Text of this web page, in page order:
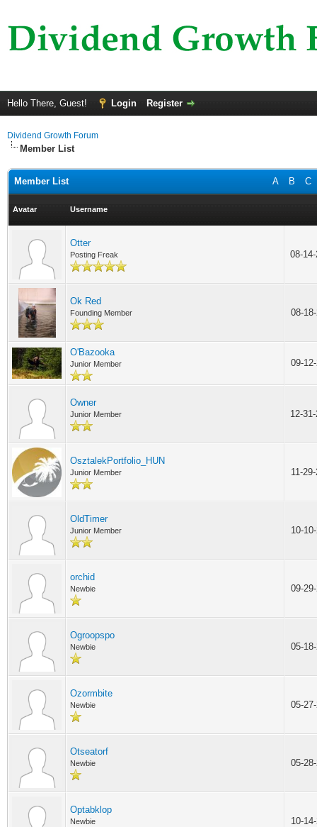
Hello There, Guest! Login Register
Dividend Growth Forum
Member List
A B C
Member List
Avatar Username
Otter
Posting Freak 08-
Ok Red
Founding Member 08-
O'Bazooka
Junior Member 09-
Owner
Junior Member 12-
OsztalekPortfolio_HUN
Junior Member 11-
OldTimer
Junior Member 10-
orchid
Newbie 09-
Ogroopspo
Newbie 05-
Ozormbite
Newbie 05-
Otseatorf
Newbie 05-
Optabklop
Newbie 10-